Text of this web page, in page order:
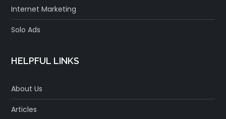
Internet Marketing
Solo Ads
HELPFUL LINKS
About Us
Articles